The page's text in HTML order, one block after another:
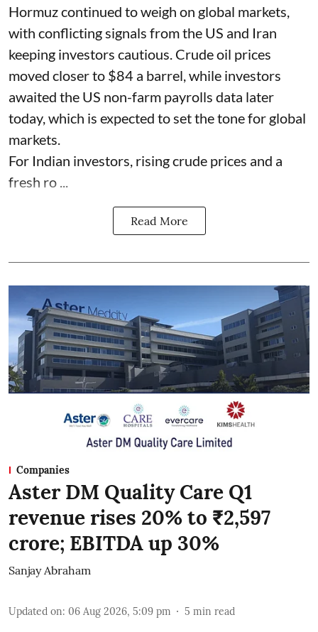
Hormuz continued to weigh on global markets,
with conflicting signals from the US and Iran
keeping investors cautious. Crude oil prices
moved closer to $84 a barrel, while investors
awaited the US non-farm payrolls data later
today, which is expected to set the tone for global
markets.
For Indian investors, rising crude prices and a
fresh ro ...
Read More
Companies
Aster DM Quality Care Q1
revenue rises 20% to ₹2,597
crore; EBITDA up 30%
Sanjay Abraham
Updated on: 06 Aug 2026, 5:09 pm 5 min read